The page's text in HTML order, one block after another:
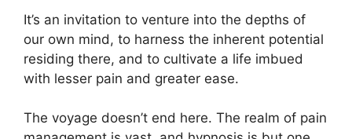
It’s an invitation to venture into the depths of
our own mind, to harness the inherent potential
residing there, and to cultivate a life imbued
with lesser pain and greater ease.
The voyage doesn’t end here. The realm of pain